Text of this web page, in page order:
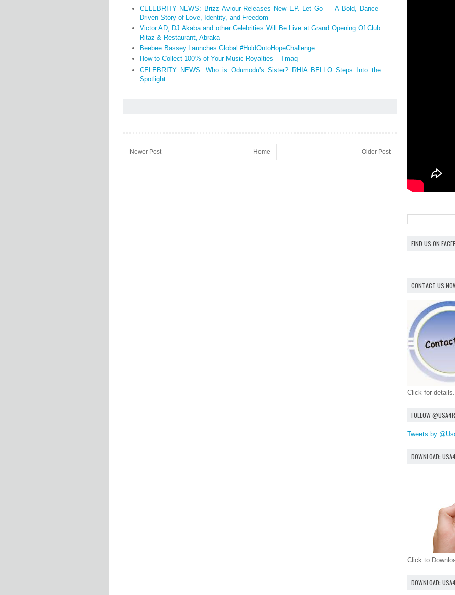
CELEBRITY NEWS: Brizz Aviour Releases New EP. Let Go — A Bold, Dance-
Driven Story of Love, Identity, and Freedom
Victor AD, DJ Akaba and other Celebrities Will Be Live at Grand Opening Of Club
Ritaz & Restaurant, Abraka
Beebee Bassey Launches Global #HoldOntoHopeChallenge
How to Collect 100% of Your Music Royalties – Tmaq
CELEBRITY NEWS: Who is Odumodu's Sister? RHIA BELLO Steps Into the
Spotlight
Newer Post Older Post
Home
FIND US ON
CONTACT US
Click for
FOLLOW
Tweets by
DOWNLOAD:
Click to
DOWNLOAD: